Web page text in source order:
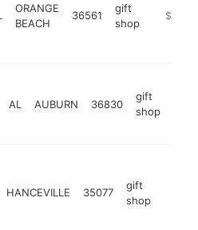
ORANGE
BEACH
36561
gift
shop
https://
$1M-
AL AUBURN 36830
gift
shop
HANCEVILLE 35077
gift
shop